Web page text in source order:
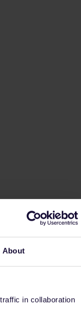
About
in collaboration